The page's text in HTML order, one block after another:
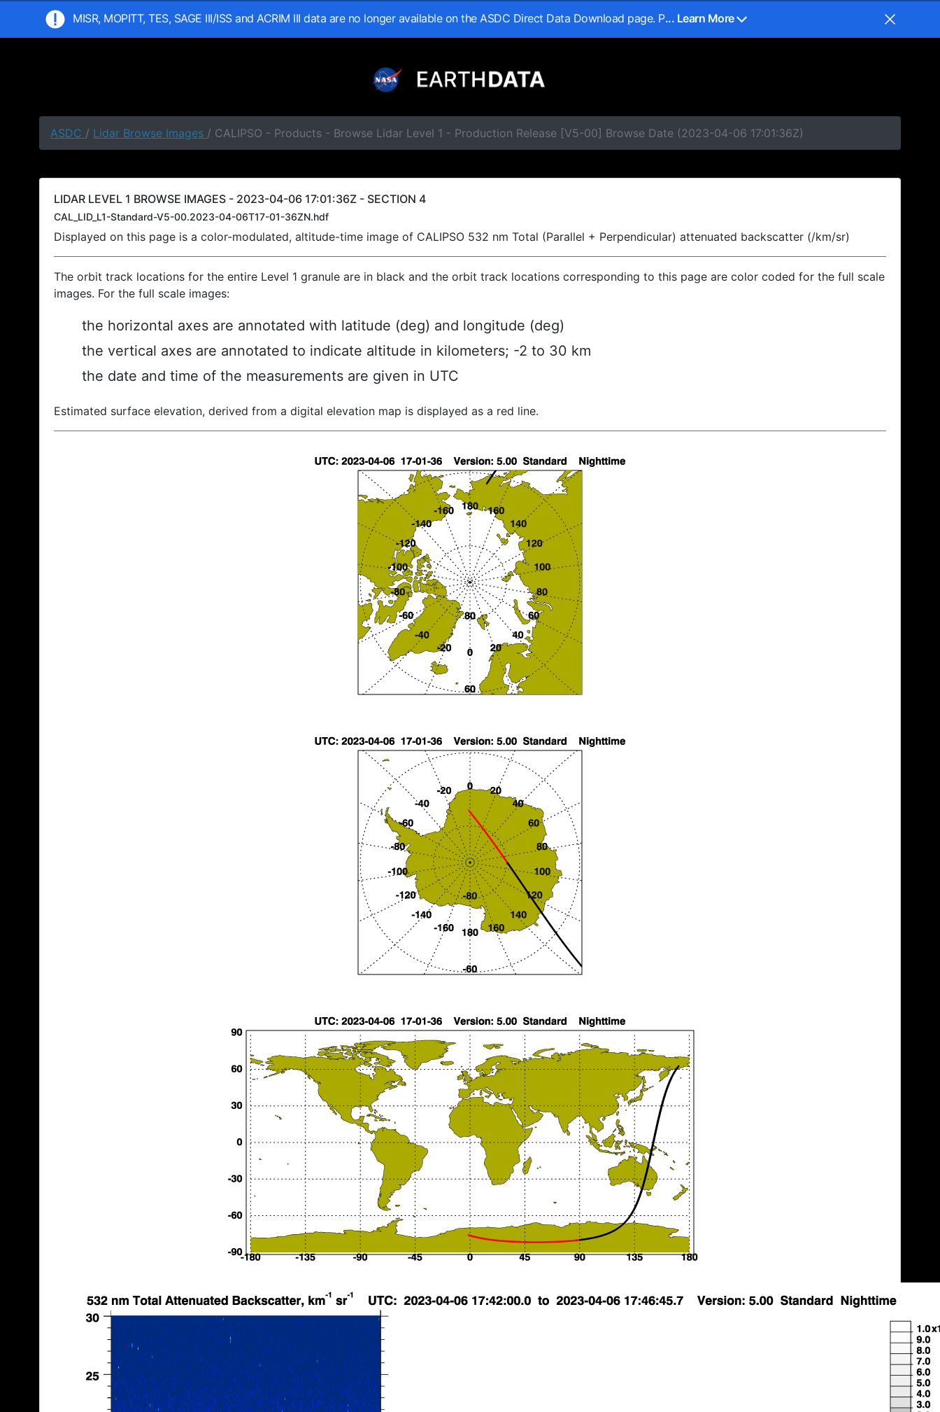
MISR, MOPITT, TES, SAGE III/ISS and ACRIM III data are no longer available on the ASDC Direct Data Download page. P... Learn More
ASDC / Lidar Browse Images / CALIPSO - Products - Browse Lidar Level 1 - Production Release [V5-00] Browse Date (2023-04-06 17:01:36Z)
LIDAR LEVEL 1 BROWSE IMAGES - 2023-04-06 17:01:36Z - SECTION 4
CAL_LID_L1-Standard-V5-00.2023-04-06T17-01-36ZN.hdf
Displayed on this page is a color-modulated, altitude-time image of CALIPSO 532 nm Total (Parallel + Perpendicular) attenuated backscatter (/km/sr)
The orbit track locations for the entire Level 1 granule are in black and the orbit track locations corresponding to this page are color coded for the full scale
images. For the full scale images:
the horizontal axes are annotated with latitude (deg) and longitude (deg)
the vertical axes are annotated to indicate altitude in kilometers; -2 to 30 km
the date and time of the measurements are given in UTC
Estimated surface elevation, derived from a digital elevation map is displayed as a red line.